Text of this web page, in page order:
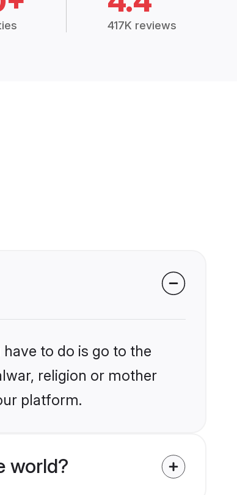
417K reviews
to do is go to the
religion or mother
platform.
world?